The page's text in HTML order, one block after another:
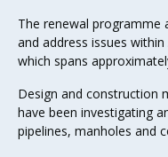
The renewal programme
and address issues
which spans
Design and construction
have been investigating
pipelines, manholes and